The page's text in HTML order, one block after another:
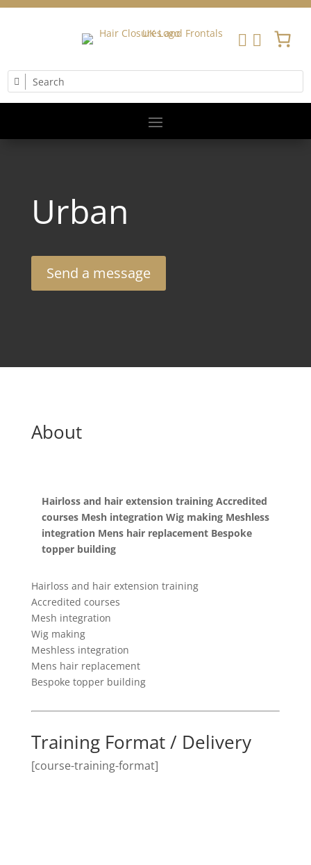
 
Urban
Send a message
About
Hairloss and hair extension training Accredited
courses Mesh integration Wig making Meshless
integration Mens hair replacement Bespoke
topper building
Hairloss and hair extension training
Accredited courses
Mesh integration
Wig making
Meshless integration
Mens hair replacement
Bespoke topper building
Training Format / Delivery
[course-training-format]